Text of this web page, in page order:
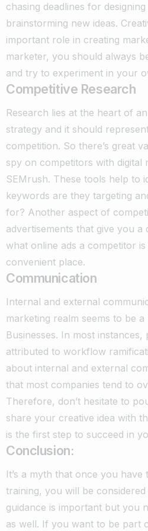
chasing deadlines for designing
brainstorming new ideas.
important role in creating
marketer, you should always
and try to experiment in your
Competitive Research
Research lies at the heart of
strategy and it should
competition. So there’s great
spy on competitors with digital
SEMrush. These tools help to
keywords are they targeting
for? Another aspect of
advertisements that give you
what online ads a competitor
convenient place.
Communication
Internal and external
marketing realm seems to be
Businesses. In most
attributed to workflow
about internal and external
that most companies tend to
Therefore, don’t hesitate to
share your creative idea with
is the first step to succeed in
Conclusion:
It’s a myth that once you have
training, you will be
guidance is important but you
as well. If you want to be part